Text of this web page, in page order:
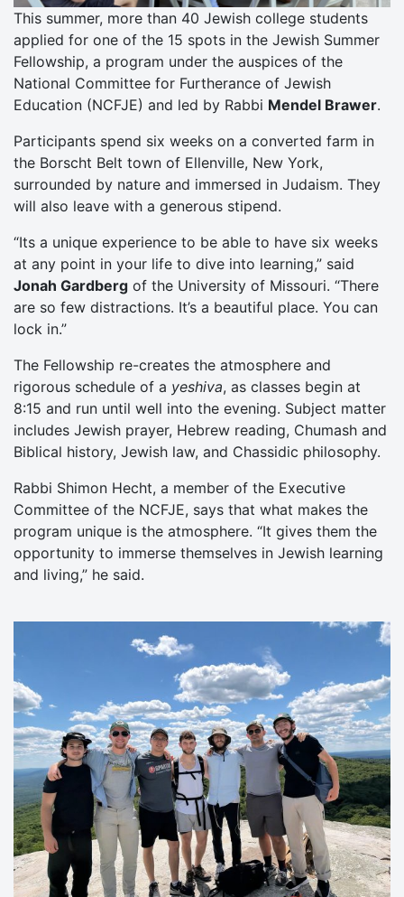
This summer, more than 40 Jewish college students
applied for one of the 15 spots in the Jewish Summer
Fellowship, a program under the auspices of the
National Committee for Furtherance of Jewish
Education (NCFJE) and led by Rabbi Mendel Brawer.
Participants spend six weeks on a converted farm in
the Borscht Belt town of Ellenville, New York,
surrounded by nature and immersed in Judaism. They
will also leave with a generous stipend.
“Its a unique experience to be able to have six weeks
at any point in your life to dive into learning,” said
Jonah Gardberg of the University of Missouri. “There
are so few distractions. It’s a beautiful place. You can
lock in.”
The Fellowship re-creates the atmosphere and
rigorous schedule of a yeshiva, as classes begin at
8:15 and run until well into the evening. Subject matter
includes Jewish prayer, Hebrew reading, Chumash and
Biblical history, Jewish law, and Chassidic philosophy.
Rabbi Shimon Hecht, a member of the Executive
Committee of the NCFJE, says that what makes the
program unique is the atmosphere. “It gives them the
opportunity to immerse themselves in Jewish learning
and living,” he said.